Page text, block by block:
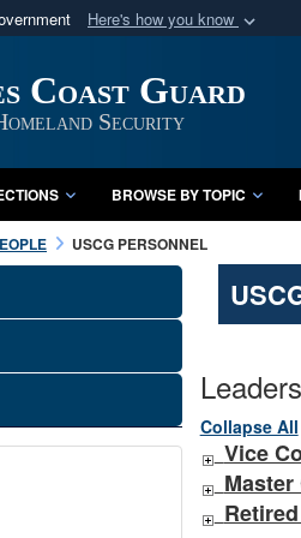
Here's how you know
U.S. Department of Defense
Coast Guard
Security
BROWSE BY TOPIC
USCG PERSONNEL
Collapse All
Vice